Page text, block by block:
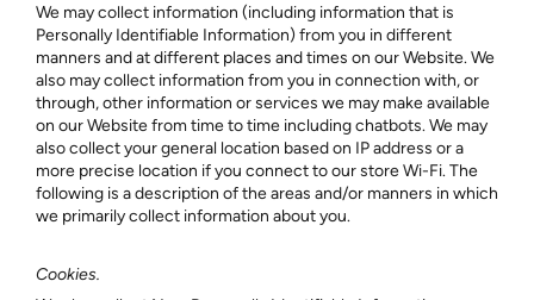
We may collect information (including information that is
Personally Identifiable Information) from you in different
manners and at different places and times on our Website. We
also may collect information from you in connection with, or
through, other information or services we may make available
on our Website from time to time including chatbots. We may
also collect your general location based on IP address or a
more precise location if you connect to our store Wi-Fi. The
following is a description of the areas and/or manners in which
we primarily collect information about you.
Cookies.